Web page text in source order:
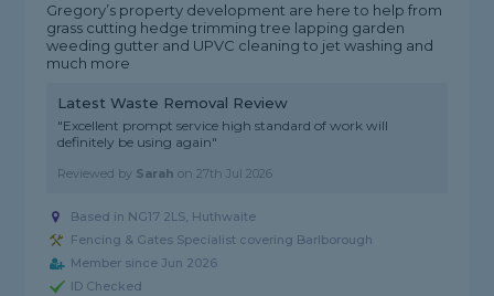
Gregory’s property development are here to help from
grass cutting hedge trimming tree lapping garden
weeding gutter and UPVC cleaning to jet washing and
much more
Latest Waste Removal Review
"Excellent prompt service high standard of work will
definitely be using again"
Reviewed by Sarah on27th Jul 2026
Based in NG17 2LS, Huthwaite
Fencing & Gates Specialist covering Barlborough
Member since Jun 2026
ID Checked